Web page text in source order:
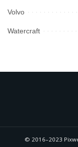
Volvo
Watercraft
© 2016–2023